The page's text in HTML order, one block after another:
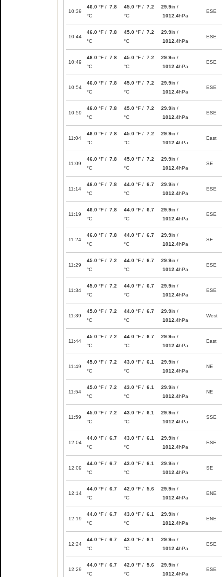
10:39
46.0 °F / 7.8
°C
45.0 °F / 7.2
°C
29.9in /
1012.4hPa
ESE
10:44
46.0 °F / 7.8
°C
45.0 °F / 7.2
°C
29.9in /
1012.4hPa
ESE
10:49
46.0 °F / 7.8
°C
45.0 °F / 7.2
°C
29.9in /
1012.4hPa
ESE
10:54
46.0 °F / 7.8
°C
45.0 °F / 7.2
°C
29.9in /
1012.4hPa
ESE
10:59
46.0 °F / 7.8
°C
45.0 °F / 7.2
°C
29.9in /
1012.4hPa
ESE
11:04
46.0 °F / 7.8
°C
45.0 °F / 7.2
°C
29.9in /
1012.4hPa
East
11:09
46.0 °F / 7.8
°C
45.0 °F / 7.2
°C
29.9in /
1012.4hPa
SE
11:14
46.0 °F / 7.8
°C
44.0 °F / 6.7
°C
29.9in /
1012.4hPa
ESE
11:19
46.0 °F / 7.8
°C
44.0 °F / 6.7
°C
29.9in /
1012.4hPa
ESE
11:24
46.0 °F / 7.8
°C
44.0 °F / 6.7
°C
29.9in /
1012.4hPa
SE
11:29
45.0 °F / 7.2
°C
44.0 °F / 6.7
°C
29.9in /
1012.4hPa
ESE
11:34
45.0 °F / 7.2
°C
44.0 °F / 6.7
°C
29.9in /
1012.4hPa
ESE
11:39
45.0 °F / 7.2
°C
44.0 °F / 6.7
°C
29.9in /
1012.4hPa
West
11:44
45.0 °F / 7.2
°C
44.0 °F / 6.7
°C
29.9in /
1012.4hPa
East
11:49
45.0 °F / 7.2
°C
43.0 °F / 6.1
°C
29.9in /
1012.4hPa
NE
11:54
45.0 °F / 7.2
°C
43.0 °F / 6.1
°C
29.9in /
1012.4hPa
NE
11:59
45.0 °F / 7.2
°C
43.0 °F / 6.1
°C
29.9in /
1012.4hPa
SSE
12:04
44.0 °F / 6.7
°C
43.0 °F / 6.1
°C
29.9in /
1012.4hPa
ESE
12:09
44.0 °F / 6.7
°C
43.0 °F / 6.1
°C
29.9in /
1012.4hPa
SE
12:14
44.0 °F / 6.7
°C
42.0 °F / 5.6
°C
29.9in /
1012.4hPa
ENE
12:19
44.0 °F / 6.7
°C
43.0 °F / 6.1
°C
29.9in /
1012.4hPa
ENE
12:24
44.0 °F / 6.7
°C
43.0 °F / 6.1
°C
29.9in /
1012.4hPa
ESE
12:29
44.0 °F / 6.7
°C
42.0 °F / 5.6
°C
29.9in /
1012.4hPa
ESE